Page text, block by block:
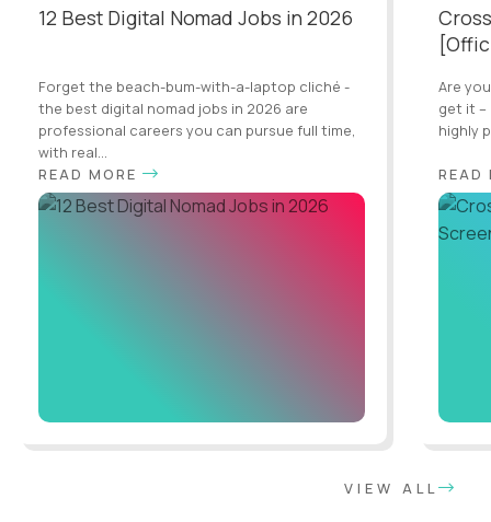
12 Best Digital Nomad Jobs in 2026
Forget the beach-bum-with-a-laptop cliché -
the best digital nomad jobs in 2026 are
professional careers you can pursue full time,
with real...
READ MORE
Are
get it –
highly
READ
VIEW ALL